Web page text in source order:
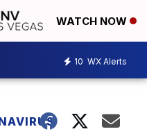
WATCH NOW
10 WX Alerts